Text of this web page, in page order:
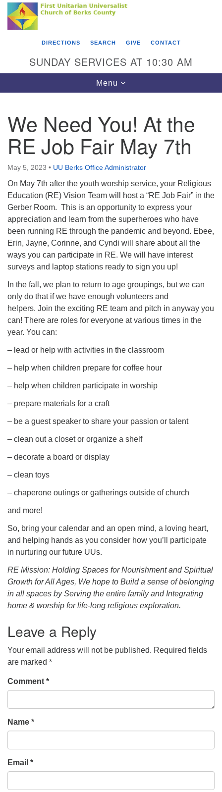
Search
Google
Map
Something went wrong while retrieving your map.
First Unitarian Universalist Church of Berks
County
Reading, PA 19602
610-372-0928
Find Us on Facebook
DIRECTIONS SEARCH GIVE CONTACT
SUNDAY SERVICES AT 10:30 AM
Toggle
navigation
Menu
We Need You! At the
RE Job Fair May 7th
May 5, 2023 • UU Berks Office Administrator
On May 7th after the youth worship service, your Religious
Education (RE) Vision Team will host a “RE Job Fair” in the
Gerber Room. This is an opportunity to express your
appreciation and learn from the superheroes who have
been running RE through the pandemic and beyond. Ebee,
Erin, Jayne, Corinne, and Cyndi will share about all the
ways you can participate in RE. We will have interest
surveys and laptop stations ready to sign you up!
In the fall, we plan to return to age groupings, but we can
only do that if we have enough volunteers and
helpers. Join the exciting RE team and pitch in anyway you
can! There are roles for everyone at various times in the
year. You can:
– lead or help with activities in the classroom
– help when children prepare for coffee hour
– help when children participate in worship
– prepare materials for a craft
– be a guest speaker to share your passion or talent
– clean out a closet or organize a shelf
– decorate a board or display
– clean toys
– chaperone outings or gatherings outside of church
and more!
So, bring your calendar and an open mind, a loving heart,
and helping hands as you consider how you’ll participate
in nurturing our future UUs.
RE Mission: Holding Spaces for Nourishment and Spiritual
Growth for All Ages, We hope to Build a sense of belonging
in all spaces by Serving the entire family and Integrating
home & worship for life-long religious exploration.
Leave a Reply
Your email address will not be published. Required fields
are marked *
Comment *
Name *
Email *